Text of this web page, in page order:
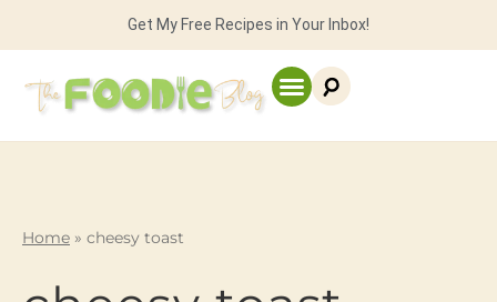
Get My Free Recipes in Your Inbox!
Home » cheesy toast